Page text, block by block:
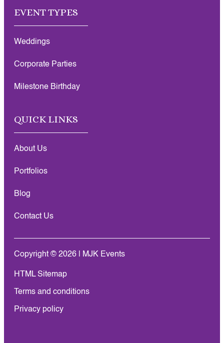
EVENT TYPES
Weddings
Corporate Parties
Milestone Birthday
QUICK LINKS
About Us
Portfolios
Blog
Contact Us
Copyright © 2026 | MJK Events
HTML Sitemap
Terms and conditions
Privacy policy